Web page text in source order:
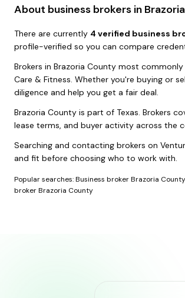
About business brokers in
There are currently 4 verified business
profile-verified so you can compare
Brokers in Brazoria County most commonly
Care & Fitness. Whether you're buying or
diligence and help you get a fair deal.
Brazoria County is part of Texas. Brokers
lease terms, and buyer activity across the
Searching and contacting brokers on
and fit before choosing who to work with.
Popular searches:Business broker Brazoria County
broker Brazoria County